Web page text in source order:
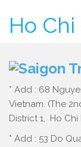
Ho
* Add : 68
Vietnam. (The
District 1, Ho Chi
* Add : 53 Do